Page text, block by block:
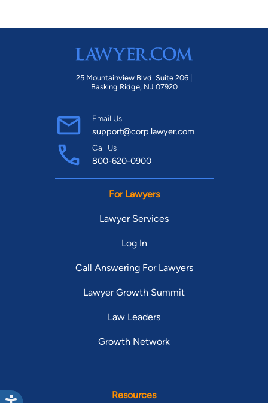
25 Mountainview Blvd. Suite 206 |
Basking Ridge, NJ 07920
Email Us
support@corp.lawyer.com
Call Us
800-620-0900
For Lawyers
Lawyer Services
Log In
Call Answering For Lawyers
Lawyer Growth Summit
Law Leaders
Growth Network
Resources